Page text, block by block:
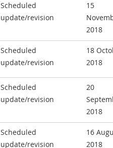
Scheduled
update/revision
15
2018
Scheduled
update/revision
18
2018
Scheduled
update/revision
20
2018
Scheduled
update/revision
16
2018